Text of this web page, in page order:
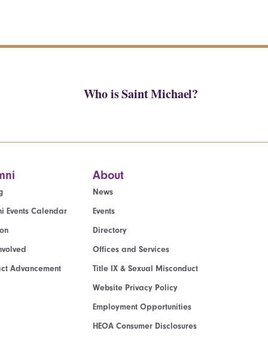
Who is Saint Michael?
Events Calendar
Advancement
About
News
Events
Directory
Offices and Services
Title IX & Sexual Misconduct
Website Privacy Policy
Employment Opportunities
HEOA Consumer Disclosures